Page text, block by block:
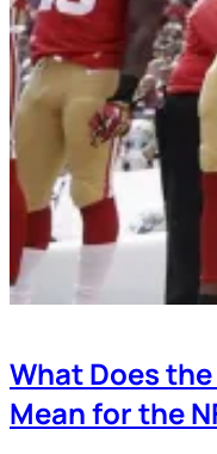
What Does
Mean for the